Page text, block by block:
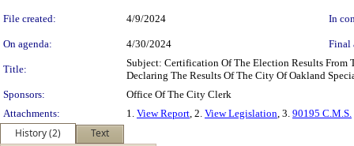
File created: 4/9/2024 In
On agenda: 4/30/2024 Final
Title:
Subject: Certification Of The Election Results
Declaring The Results Of The City Of Oakland
Sponsors:
Office Of The City Clerk
Attachments:
1. View Report, 2. View Legislation, 3. 90195 C.M.S.
History (2)
Text